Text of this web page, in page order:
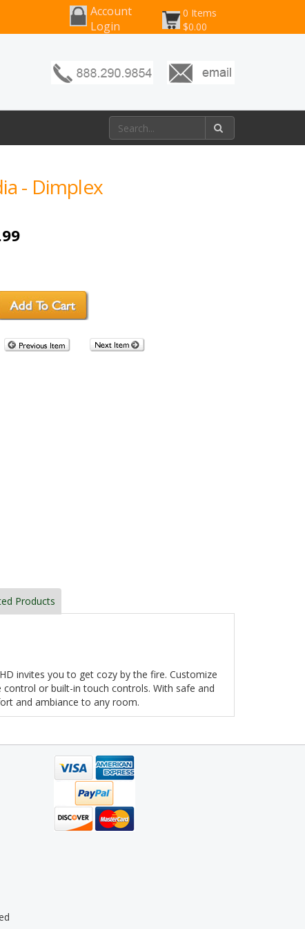
Account
Login
0 Items
$0.00
- Dimplex
Products
invites you to get cozy by the fire. Customize
or built-in touch controls. With safe and
and ambiance to any room.